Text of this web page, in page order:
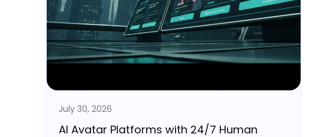
July 30, 2026
AI Avatar Platforms with 24/7 Human